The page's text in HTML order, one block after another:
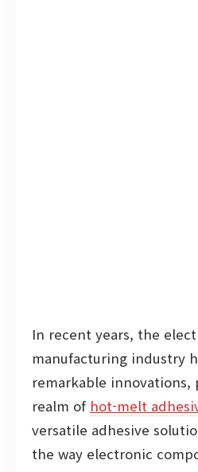
In recent years, the
manufacturing industry
remarkable
realm of hot-melt
versatile adhesive
the way electronic